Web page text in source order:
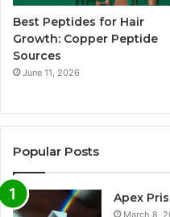
Best Peptides for Hair
Growth: Copper Peptide
Sources
June 11, 2026
Popular Posts
Apex
March 8,